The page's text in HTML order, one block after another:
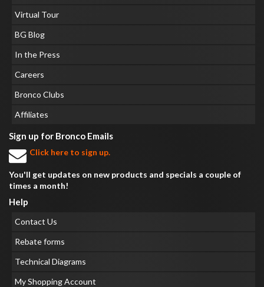
Virtual Tour
BG Blog
In the Press
Careers
Bronco Clubs
Affiliates
Sign up for Bronco Emails
Click here to sign up.
You'll get updates on new products and specials a couple of
times a month!
Help
Contact Us
Rebate forms
Technical Diagrams
My Shopping Account